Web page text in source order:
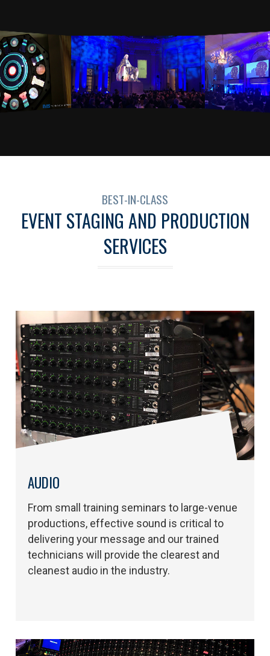
BEST-IN-CLASS
EVENT STAGING AND PRODUCTION
SERVICES
AUDIO
From small training seminars to large-venue
productions, effective sound is critical to
delivering your message and our trained
technicians will provide the clearest and
cleanest audio in the industry.